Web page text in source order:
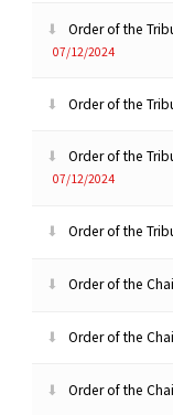
Order of the
07/12/2024
Order of the
Order of the
07/12/2024
Order of the
Order of the
Order of the
Order of the